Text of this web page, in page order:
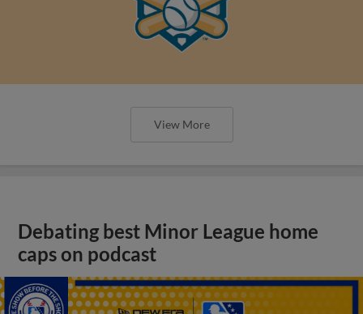
View More
Debating best Minor League home
caps on podcast